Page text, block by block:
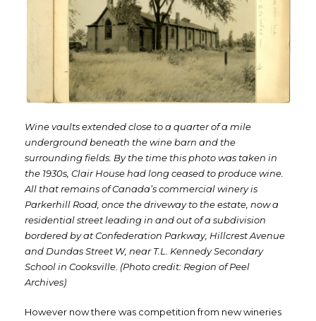
Wine vaults extended close to a quarter of a mile
underground beneath the wine barn and the
surrounding fields. By the time this photo was taken in
the 1930s, Clair House had long ceased to produce wine.
All that remains of Canada’s commercial winery is
Parkerhill Road, once the driveway to the estate, now a
residential street leading in and out of a subdivision
bordered by at Confederation Parkway, Hillcrest Avenue
and Dundas Street W, near T.L. Kennedy Secondary
School in Cooksville. (Photo credit: Region of Peel
Archives)
However now there was competition from new wineries